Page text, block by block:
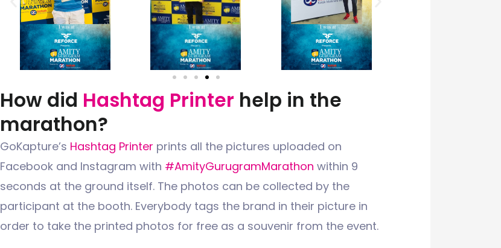
How did Hashtag Printer help in the
marathon?
GoKapture’s Hashtag Printer prints all the pictures uploaded on
Facebook and Instagram with #AmityGurugramMarathon within 9
seconds at the ground itself. The photos can be collected by the
participant at the booth. Everybody tags the brand in their picture in
order to take the printed photos for free as a souvenir from the event.